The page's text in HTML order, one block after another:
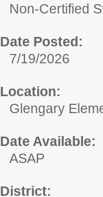
Non-Certified
Date Posted:
7/19/2026
Location:
Glengary
Date Available:
ASAP
District: